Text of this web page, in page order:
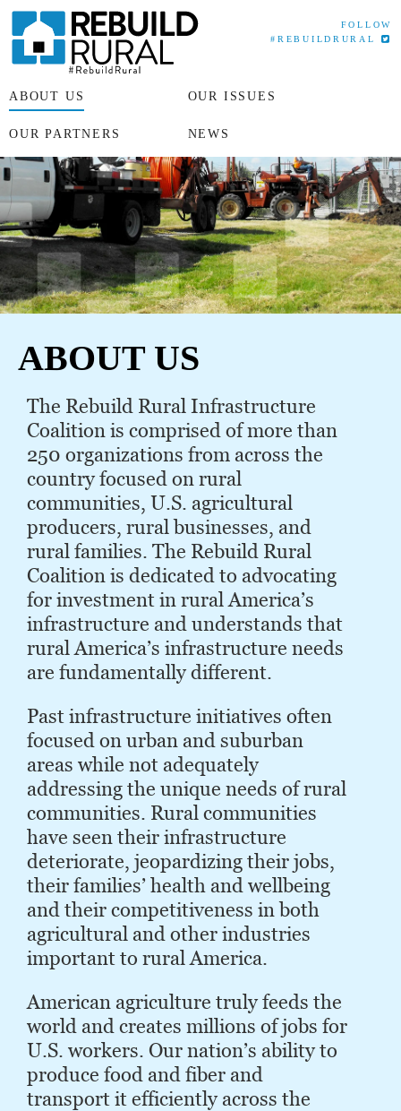
FOLLOW
#REBUILDRURAL
ABOUT US OUR ISSUES
OUR PARTNERS NEWS
ABOUT US
The Rebuild Rural Infrastructure
Coalition is comprised of more than
250 organizations from across the
country focused on rural
communities, U.S. agricultural
producers, rural businesses, and
rural families. The Rebuild Rural
Coalition is dedicated to advocating
for investment in rural America’s
infrastructure and understands that
rural Ameri­ca’s infrastructure needs
are fundamentally different.
Past infrastructure initiatives often
focused on urban and suburban
areas while not adequately
addressing the unique needs of rural
communities. Rural communities
have seen their infrastructure
deteriorate, jeopardizing their jobs,
their families’ health and wellbeing
and their competitiveness in both
agricultural and other industries
important to rural America.
American agriculture truly feeds the
world and creates millions of jobs for
U.S. workers. Our nation’s ability to
produce food and fiber and
transport it efficiently across the